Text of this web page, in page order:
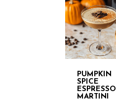
PUMPKIN
SPICE
ESPRESSO
MARTINI